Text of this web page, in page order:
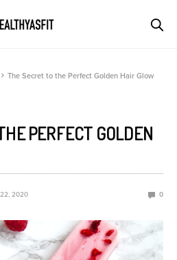
The Secret to the Perfect Golden Hair Glow
PERFECT GOLDEN
22, 2020 0